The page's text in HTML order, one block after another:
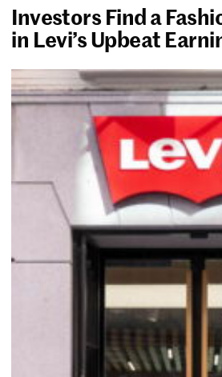
Investors Find a
in Levi’s Upbeat